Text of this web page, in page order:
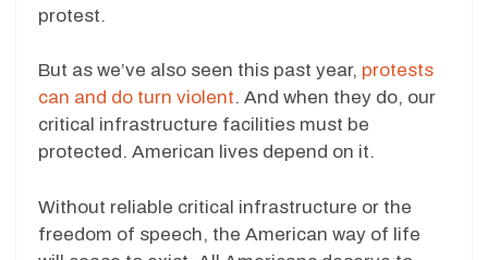
protest.
But as we’ve also seen this past year, protests
can and do turn violent. And when they do, our
critical infrastructure facilities must be
protected. American lives depend on it.
Without reliable critical infrastructure or the
freedom of speech, the American way of life